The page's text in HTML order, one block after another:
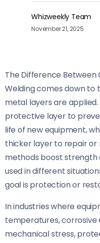
Whizweekly Team
November 21, 2025
The Difference Between
Welding comes down to
metal layers are
protective layer to
life of new equipment,
thicker layer to repair or
methods boost strength
used in different
goal is protection or
In industries where
temperatures, corrosive
mechanical stress,